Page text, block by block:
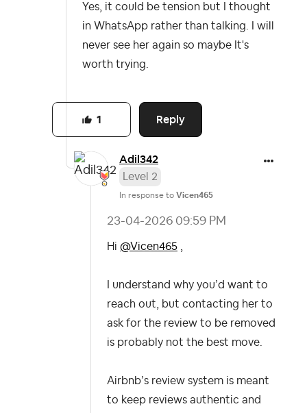
Yes, it could be tension but I thought
in WhatsApp rather than talking. I will
never see her again so maybe It's
worth trying.
Reply
1
Adil342
Level 2
In response to Vicen465
‎23-04-2026 09:59 PM
Hi @Vicen465
I understand why you’d want to
reach out, but contacting her to
ask for the review to be removed
is probably not the best move.
Airbnb’s review system is meant
to keep reviews authentic and